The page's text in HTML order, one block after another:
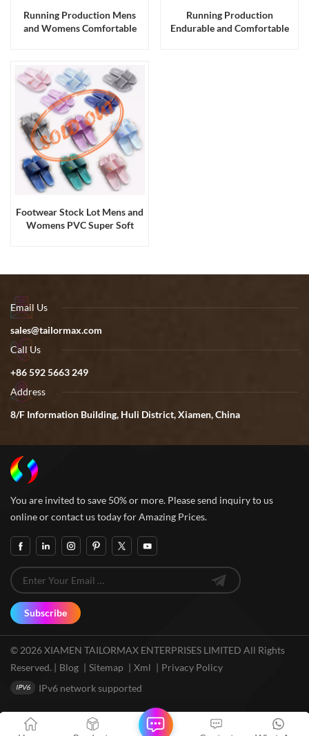
Running Production Mens
and Womens Comfortable
Running Production
Endurable and Comfortable
Footwear Stock Lot Mens and
Womens PVC Super Soft
Email Us
sales@tailormax.com
Call Us
+86 592 5663 249
Address
8/F Information Building, Huli District, Xiamen, China
You are invited to save 50% or more. Please send inquiry to us
online or contact us today for Amazing Prices.
Subscribe
© 2026 XIAMEN TAILORMAX ENTERPRISES LIMITED All Rights
Reserved. | Blog | Sitemap | Xml | Privacy Policy
IPv6 network supported